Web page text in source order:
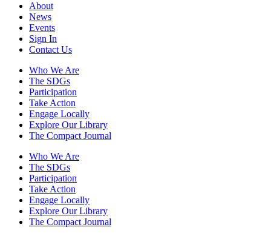
About
News
Events
Sign In
Contact Us
Who We Are
The SDGs
Participation
Take Action
Engage Locally
Explore Our Library
The Compact Journal
Who We Are
The SDGs
Participation
Take Action
Engage Locally
Explore Our Library
The Compact Journal